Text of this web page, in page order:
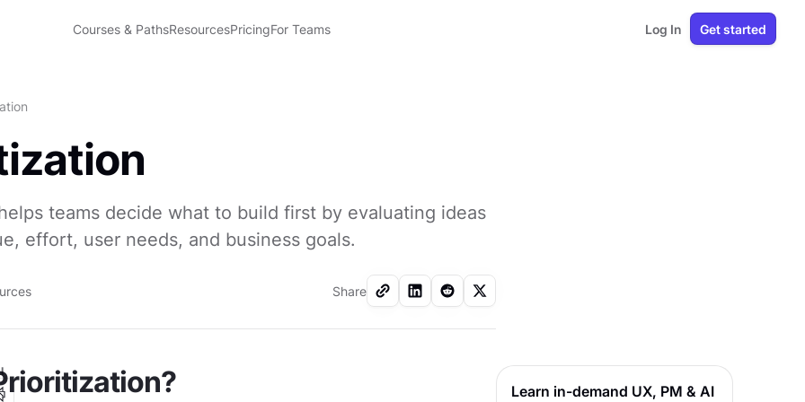
Courses & PathsResourcesPricingFor Teams Log In Get started
teams decide what to build first by evaluating ideas
effort, user needs, and business goals.
Share
Learn in-demand UX, PM & AI